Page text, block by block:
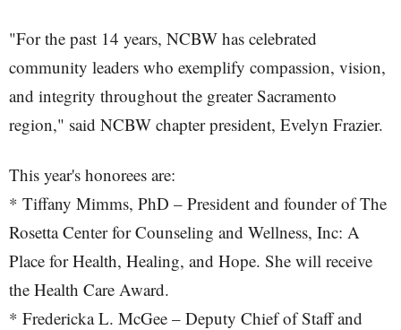
"For the past 14 years, NCBW has celebrated
community leaders who exemplify compassion, vision,
and integrity throughout the greater Sacramento
region," said NCBW chapter president, Evelyn Frazier.
This year's honorees are:
* Tiffany Mimms, PhD – President and founder of The
Rosetta Center for Counseling and Wellness, Inc: A
Place for Health, Healing, and Hope. She will receive
the Health Care Award.
* Fredericka L. McGee – Deputy Chief of Staff and